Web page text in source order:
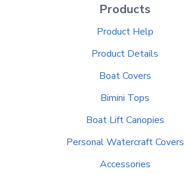
Products
Product Help
Product Details
Boat Covers
Bimini Tops
Boat Lift Canopies
Personal Watercraft Covers
Accessories